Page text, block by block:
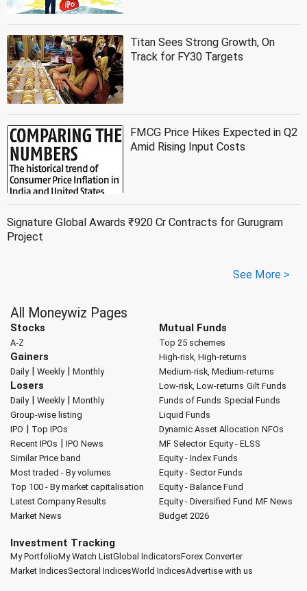
Titan Sees Strong Growth, On
Track for FY30 Targets
FMCG Price Hikes Expected in Q2
Amid Rising Input Costs
Signature Global Awards ₹920 Cr Contracts for Gurugram
Project
See More >
All Moneywiz Pages
Stocks
A-Z
Gainers
Daily| Weekly| Monthly
Losers
Daily| Weekly| Monthly
Group-wise listing
IPO | Top IPOs
Recent IPOs | IPO News
Similar Price band
Most traded - By volumes
Top 100 - By market capitalisation
Latest Company Results
Market News
Mutual Funds
Top 25 schemes
High-risk, High-returns
Medium-risk, Medium-returns
Low-risk, Low-returns Gilt Funds
Funds of Funds Special Funds
Liquid Funds
Dynamic Asset Allocation NFOs
MF Selector Equity - ELSS
Equity - Index Funds
Equity - Sector Funds
Equity - Balance Fund
Equity - Diversified Fund MF News
Budget 2026
Investment Tracking
My PortfolioMy Watch ListGlobal IndicatorsForex Converter
Market IndicesSectoral IndicesWorld IndicesAdvertise with us